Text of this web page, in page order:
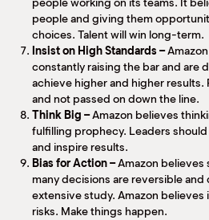
people working on its teams. It
people and giving them
choices. Talent will win long-term.
Insist on High Standards –
constantly raising the bar and are
achieve higher and higher results.
and not passed on down the line.
Think Big –Amazon believes
fulfilling prophecy. Leaders
and inspire results.
Bias for Action –Amazon believes
many decisions are reversible and
extensive study. Amazon believes
risks. Make things happen.